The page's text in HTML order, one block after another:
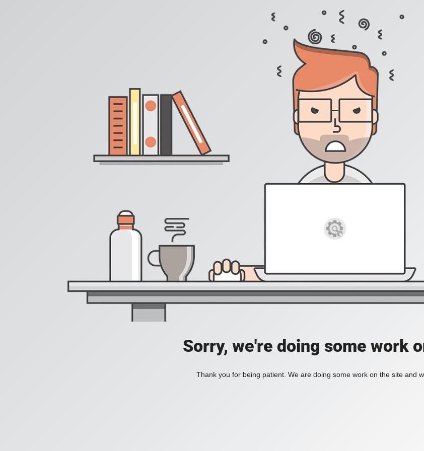
Sorry, we're doing some work
Thank you for being patient. We are doing some work on the site and